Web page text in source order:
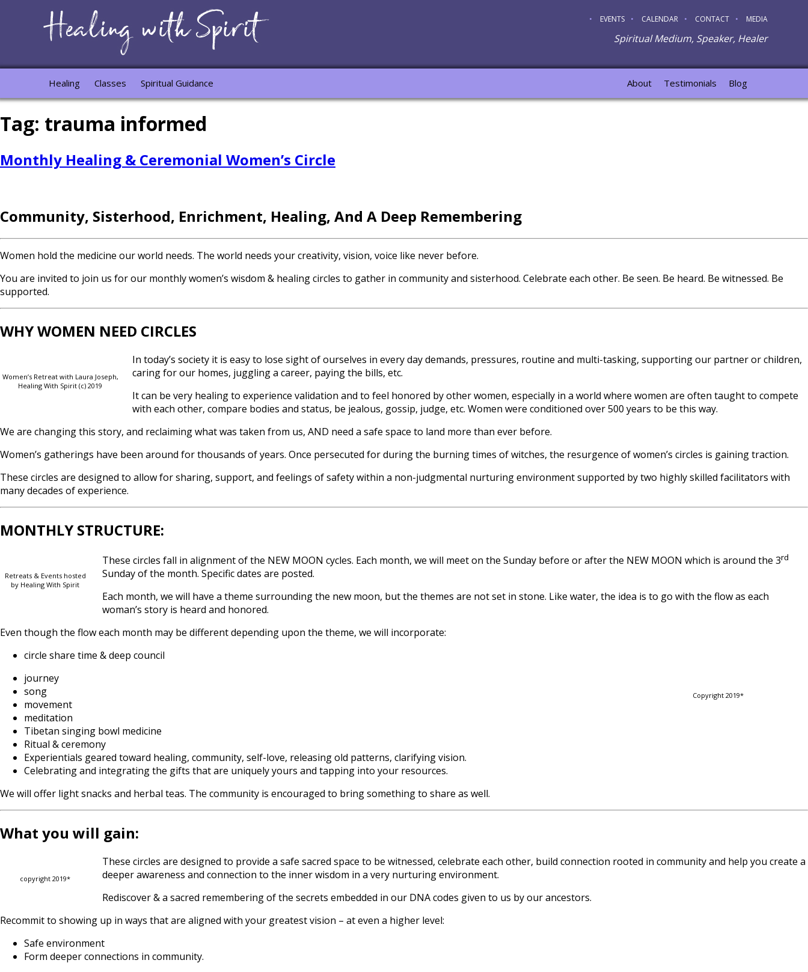
MEDIA
CONTACT
CALENDAR
EVENTS
Spiritual Medium, Speaker, Healer
Healing Classes Spiritual Guidance Blog
Testimonials
About
Tag: trauma informed
Monthly Healing & Ceremonial Women’s Circle
Community, Sisterhood, Enrichment, Healing, And A Deep Remembering
Women hold the medicine our world needs. The world needs your creativity, vision, voice like never before.
You are invited to join us for our monthly women’s wisdom & healing circles to gather in community and sisterhood. Celebrate each other. Be seen. Be heard. Be witnessed. Be
supported.
WHY WOMEN NEED CIRCLES
Women’s Retreat with Laura Joseph,
Healing With Spirit (c) 2019
In today’s society it is easy to lose sight of ourselves in every day demands, pressures, routine and multi-tasking, supporting our partner or children,
caring for our homes, juggling a career, paying the bills, etc.
It can be very healing to experience validation and to feel honored by other women, especially in a world where women are often taught to compete
with each other, compare bodies and status, be jealous, gossip, judge, etc. Women were conditioned over 500 years to be this way.
We are changing this story, and reclaiming what was taken from us, AND need a safe space to land more than ever before.
Women’s gatherings have been around for thousands of years. Once persecuted for during the burning times of witches, the resurgence of women’s circles is gaining traction.
These circles are designed to allow for sharing, support, and feelings of safety within a non-judgmental nurturing environment supported by two highly skilled facilitators with
many decades of experience.
MONTHLY STRUCTURE:
Retreats & Events hosted
by Healing With Spirit
These circles fall in alignment of the NEW MOON cycles. Each month, we will meet on the Sunday before or after the NEW MOON which is around the 3rd
Sunday of the month. Specific dates are posted.
Each month, we will have a theme surrounding the new moon, but the themes are not set in stone. Like water, the idea is to go with the flow as each
woman’s story is heard and honored.
Even though the flow each month may be different depending upon the theme, we will incorporate:
circle share time & deep council
Copyright 2019*
journey
song
movement
meditation
Tibetan singing bowl medicine
Ritual & ceremony
Experientials geared toward healing, community, self-love, releasing old patterns, clarifying vision.
Celebrating and integrating the gifts that are uniquely yours and tapping into your resources.
We will offer light snacks and herbal teas. The community is encouraged to bring something to share as well.
What you will gain:
copyright 2019*
These circles are designed to provide a safe sacred space to be witnessed, celebrate each other, build connection rooted in community and help you create a
deeper awareness and connection to the inner wisdom in a very nurturing environment.
Rediscover & a sacred remembering of the secrets embedded in our DNA codes given to us by our ancestors.
Recommit to showing up in ways that are aligned with your greatest vision – at even a higher level:
Safe environment
Form deeper connections in community.